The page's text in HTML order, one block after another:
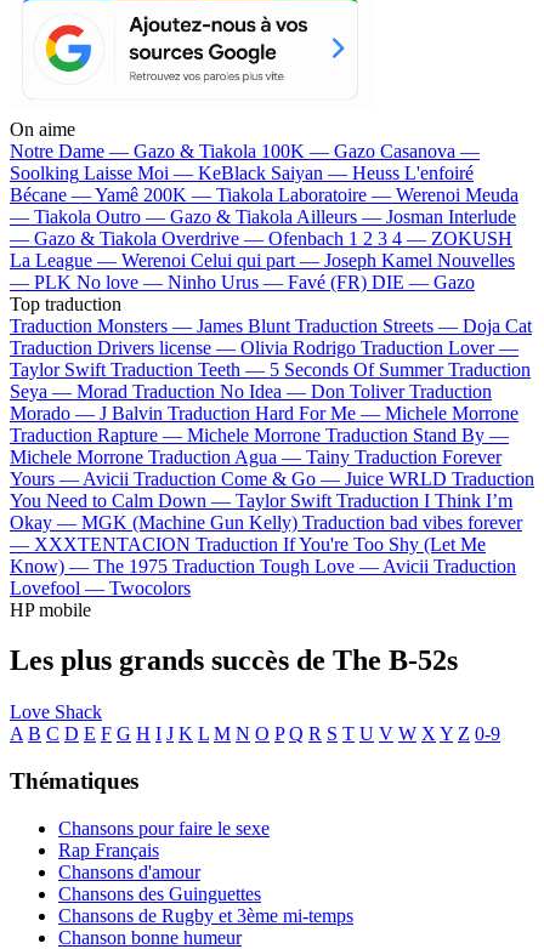
On aime
Notre Dame — Gazo & Tiakola 100K — Gazo Casanova —
Soolking Laisse Moi — KeBlack Saiyan — Heuss L'enfoiré
Bécane —Yamê 200K — Tiakola Laboratoire — Werenoi Meuda
— Tiakola Outro — Gazo & Tiakola Ailleurs — Josman Interlude
— Gazo & Tiakola Overdrive — Ofenbach 1 2 3 4 — ZOKUSH
La League — Werenoi Celui qui part — Joseph Kamel Nouvelles
— PLK No love — Ninho Urus — Favé (FR) DIE — Gazo
Top traduction
Traduction Monsters — James Blunt Traduction Streets — Doja Cat
Traduction Drivers license — Olivia Rodrigo Traduction Lover —
Taylor Swift Traduction Teeth — 5 Seconds Of Summer Traduction
Seya — Morad Traduction No Idea — Don Toliver Traduction
Morado — J Balvin Traduction Hard For Me — Michele Morrone
Traduction Rapture — Michele Morrone Traduction Stand By —
Michele Morrone Traduction Agua — Tainy Traduction Forever
Yours — Avicii Traduction Come & Go — Juice WRLD Traduction
You Need to Calm Down — Taylor Swift Traduction I Think I’m
Okay — MGK (Machine Gun Kelly) Traduction bad vibes forever
— XXXTENTACION Traduction If You're Too Shy (Let Me
Know) — The 1975 Traduction Tough Love — Avicii Traduction
Lovefool — Twocolors
HP mobile
Les plus grands succès de The B-52s
Love Shack
A B C D E F G H I J K L M N O P Q R S T U V W X Y Z 0-9
Thématiques
Chansons pour faire le sexe
Rap Français
Chansons d'amour
Chansons des Guinguettes
Chansons de Rugby et 3ème mi-temps
Chanson bonne humeur